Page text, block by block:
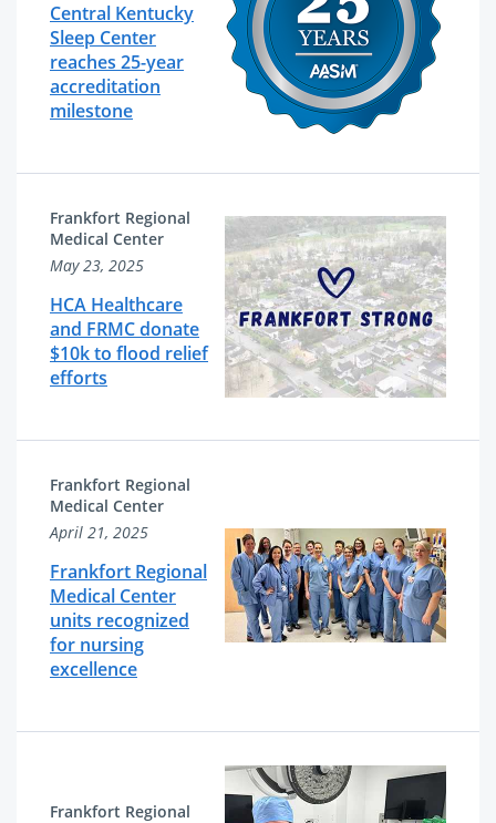
Central Kentucky
Sleep Center
reaches 25-year
accreditation
milestone
Frankfort Regional
Medical Center
May 23, 2025
HCA Healthcare
and FRMC donate
$10k to flood relief
efforts
Frankfort Regional
Medical Center
April 21, 2025
Frankfort Regional
Medical Center
units recognized
for nursing
excellence
Frankfort Regional